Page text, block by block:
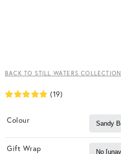
BACK TO STILL WATERS COLLECTION
(19)
Colour
Gift Wrap